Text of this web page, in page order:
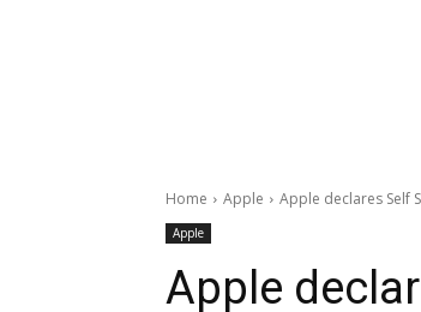
Home Apple Apple declares Self
Apple
Apple